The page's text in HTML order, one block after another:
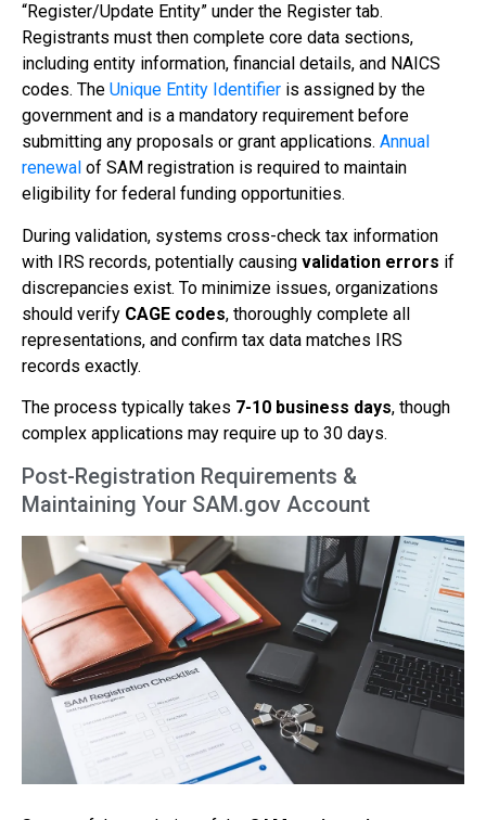
“Register/Update Entity” under the Register tab.
Registrants must then complete core data sections,
including entity information, financial details, and NAICS
codes. The Unique Entity Identifier is assigned by the
government and is a mandatory requirement before
submitting any proposals or grant applications. Annual
renewal of SAM registration is required to maintain
eligibility for federal funding opportunities.
During validation, systems cross-check tax information
with IRS records, potentially causing validation errors if
discrepancies exist. To minimize issues, organizations
should verify CAGE codes, thoroughly complete all
representations, and confirm tax data matches IRS
records exactly.
The process typically takes 7-10 business days, though
complex applications may require up to 30 days.
Post-Registration Requirements &
Maintaining Your SAM.gov Account